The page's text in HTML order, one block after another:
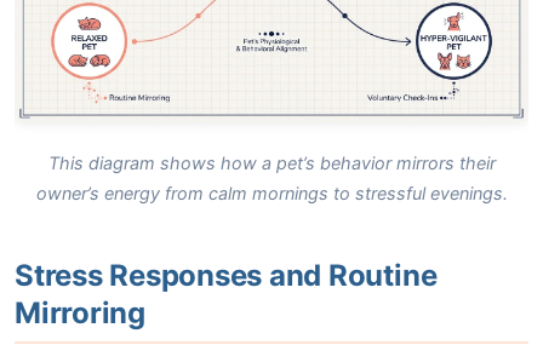
This diagram shows how a pet’s behavior mirrors their
owner’s energy from calm mornings to stressful evenings.
Stress Responses and Routine
Mirroring